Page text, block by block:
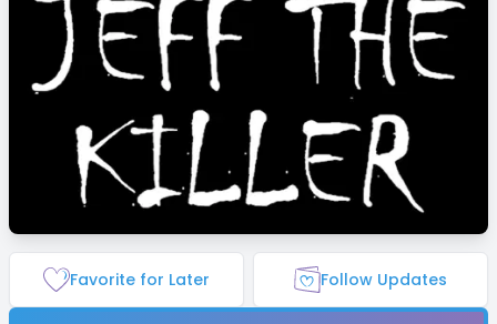
Favorite for Later Follow Updates